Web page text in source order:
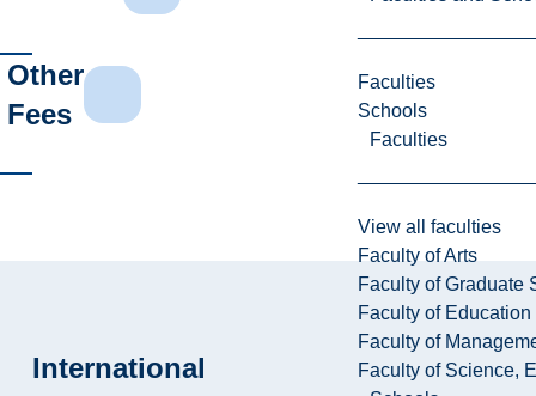
Faculties
Schools
Faculties
View all faculties
Faculty of Arts
Faculty of Graduate
Faculty of
Faculty of
Faculty of Science,
Other
Fees
International